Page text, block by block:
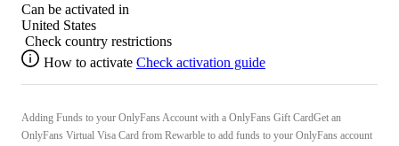
Can be activated in
United States
Check country restrictions
How to activate Check activation guide
Adding Funds to your OnlyFans Account with a OnlyFans Gift CardGet an
OnlyFans Virtual Visa Card from Rewarble to add funds to your OnlyFans account